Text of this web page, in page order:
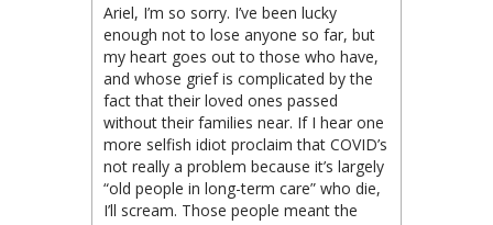
Ariel, I’m so sorry. I’ve been lucky
enough not to lose anyone so far, but
my heart goes out to those who have,
and whose grief is complicated by the
fact that their loved ones passed
without their families near. If I hear one
more selfish idiot proclaim that COVID’s
not really a problem because it’s largely
“old people in long-term care” who die,
I’ll scream. Those people meant the